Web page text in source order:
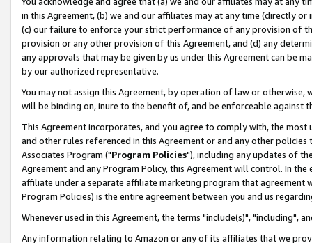
in this Agreement, (b) we and our affiliates may at any time (directly
(c) our failure to enforce your strict performance of any provision of
provision or any other provision of this Agreement, and (d) any
any approvals that may be given by us under this Agreement can be
by our authorized representative.
You may not assign this Agreement, by operation of law or
will be binding on, inure to the benefit of, and be enforceable against
This Agreement incorporates, and you agree to comply with, the
and other rules referenced in this Agreement or and any other
Associates Program ("Program Policies"), including any updates of
Agreement and any Program Policy, this Agreement will control. In
affiliate under a separate affiliate marketing program that agreement
Program Policies) is the entire agreement between you and us
Whenever used in this Agreement, the terms "include(s)", "including",
Any information relating to Amazon or any of its affiliates that we